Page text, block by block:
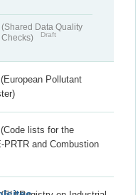
(Shared Data Quality
Checks)
Draft
(European Pollutant
(Code lists for the
PRTR and Combustion